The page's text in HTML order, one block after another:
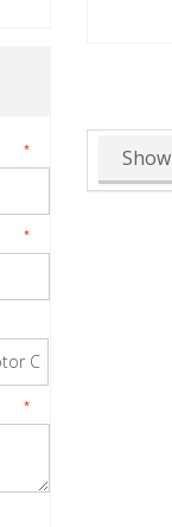
*
*
*
Show